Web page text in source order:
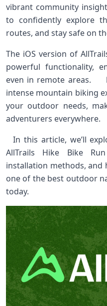
vibrant community
to confidently explore
routes, and stay safe on
The iOS⁢ version of⁢
powerful functionality,
even in remote areas.
intense mountain‍ biking
your​ outdoor needs,⁤
adventurers ​everywhere. ‍
In this article,⁢ we’ll
AllTrails Hike Bike
installation methods,
one of the best‌ outdoor
today. ⁢ ⁣